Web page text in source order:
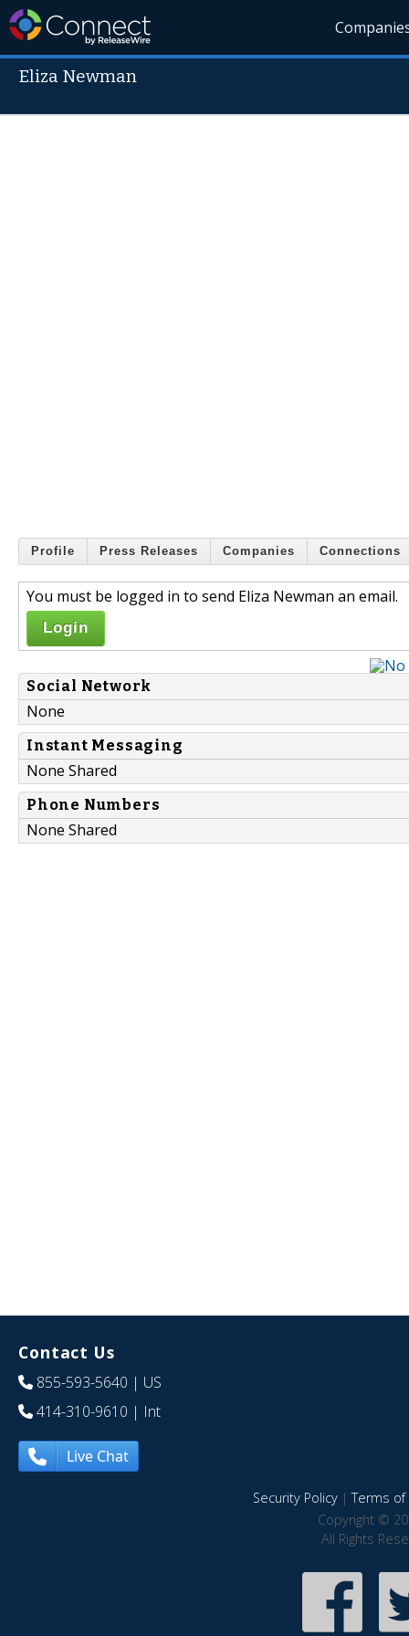
Eliza Newman
Profile Press Releases Companies Connections
You must be logged in to send Eliza Newman an email.
Login
Social Network
None
Instant Messaging
None Shared
Phone Numbers
None Shared
Contact Us
855-593-5640 | US
414-310-9610 | Int
Live Chat
Security Policy|Terms of
Copyright ©
All Rights